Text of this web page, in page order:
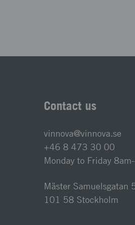
Contact us
vinnova@vinnova.se
+46 8 473 30 00
Monday to Friday
Mäster Samuelsgatan
101 58 Stockholm